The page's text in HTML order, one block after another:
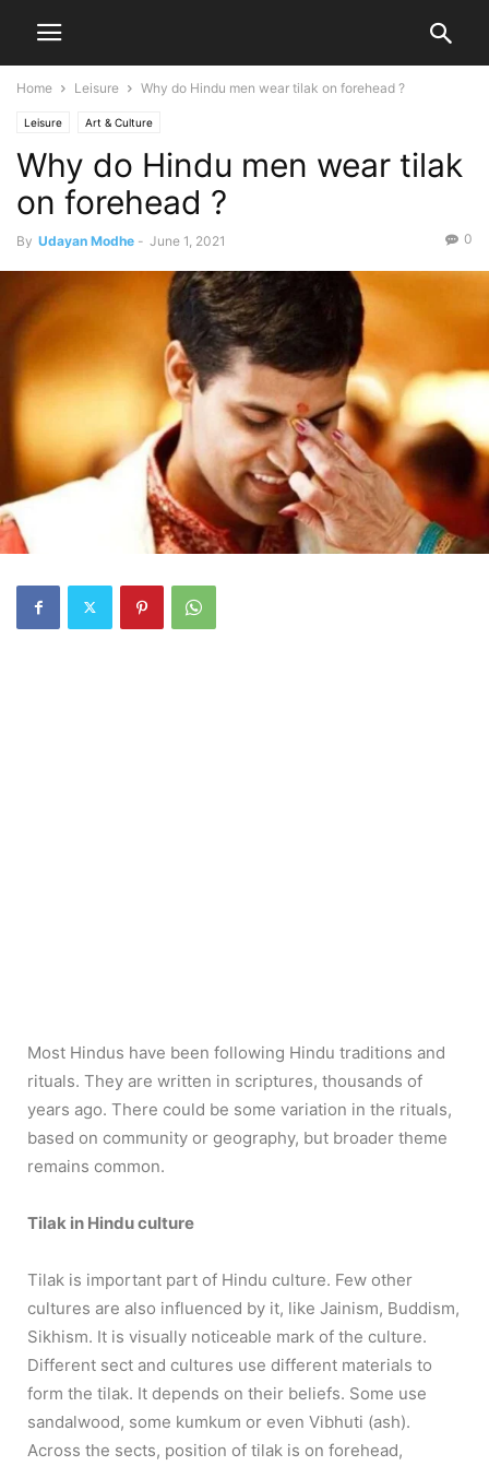
Home Leisure Why do Hindu men wear tilak on forehead ?
Leisure Art & Culture
Why do Hindu men wear tilak
on forehead ?
By Udayan Modhe - June 1, 2021 0
Most Hindus have been following Hindu traditions and
rituals. They are written in scriptures, thousands of
years ago. There could be some variation in the rituals,
based on community or geography, but broader theme
remains common.
Tilak in Hindu culture
Tilak is important part of Hindu culture. Few other
cultures are also influenced by it, like Jainism, Buddism,
Sikhism. It is visually noticeable mark of the culture.
Different sect and cultures use different materials to
form the tilak. It depends on their beliefs. Some use
sandalwood, some kumkum or even Vibhuti (ash).
Across the sects, position of tilak is on forehead,